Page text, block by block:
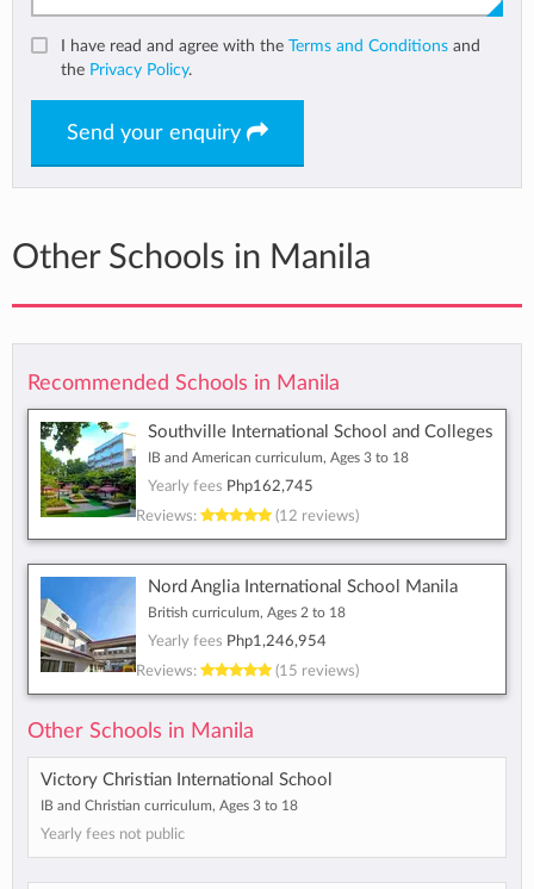
I have read and agree with the Terms and Conditions and
the Privacy Policy.
Send your enquiry
Other Schools in Manila
Recommended Schools in Manila
Southville International School and Colleges
IB and American curriculum, Ages 3 to 18
Yearly fees Php162,745
Reviews:
(12 reviews)
Nord Anglia International School Manila
British curriculum, Ages 2 to 18
Yearly fees Php1,246,954
Reviews:
(15 reviews)
Other Schools in Manila
Victory Christian International School
IB and Christian curriculum, Ages 3 to 18
Yearly fees not public